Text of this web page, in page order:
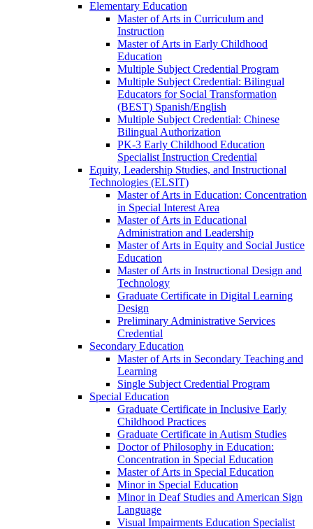
Elementary Education
Master of Arts in Curriculum and
Instruction
Master of Arts in Early Childhood
Education
Multiple Subject Credential Program
Multiple Subject Credential: Bilingual
Educators for Social Transformation
(BEST) Spanish/​English
Multiple Subject Credential: Chinese
Bilingual Authorization
PK-​3 Early Childhood Education
Specialist Instruction Credential
Equity, Leadership Studies, and Instructional
Technologies (ELSIT)
Master of Arts in Education: Concentration
in Special Interest Area
Master of Arts in Educational
Administration and Leadership
Master of Arts in Equity and Social Justice
Education
Master of Arts in Instructional Design and
Technology
Graduate Certificate in Digital Learning
Design
Preliminary Administrative Services
Credential
Secondary Education
Master of Arts in Secondary Teaching and
Learning
Single Subject Credential Program
Special Education
Graduate Certificate in Inclusive Early
Childhood Practices
Graduate Certificate in Autism Studies
Doctor of Philosophy in Education:
Concentration in Special Education
Master of Arts in Special Education
Minor in Special Education
Minor in Deaf Studies and American Sign
Language
Visual Impairments Education Specialist